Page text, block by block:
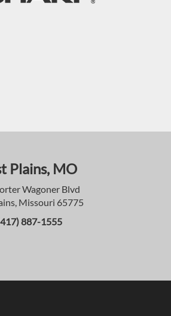
Plains, MO
Wagoner Blvd
Missouri 65775
887-1555